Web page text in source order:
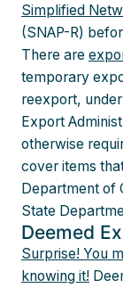
Simplified
(SNAP-R)
There are
temporary
reexport,
Export
otherwise
cover items
Department of
State
Deemed
Surprise! You
knowing it!